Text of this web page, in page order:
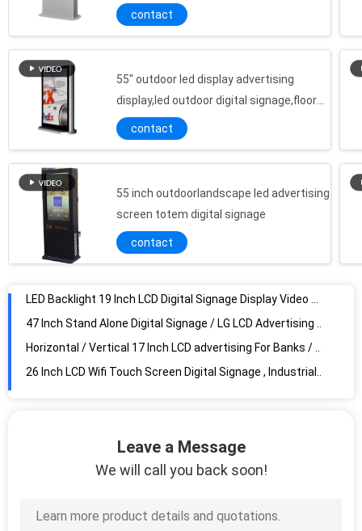
signage display
contact
55" outdoor led display advertising
display,led outdoor digital signage,floor
standing outdoor advertising lcd player
contact
55 inch outdoorlandscape led advertising
screen totem digital signage
contact
High Brightness English 22 Inch Wall Mount LCD Display VESA LED Backlit , 1080x1920
42Inch Touch Screen Magic Mirror Window System High Resolution 1080P For Hotel
High Definition Digital Signage Full HD Media Player Box Black / Advertising Media Player
Wireless HD Automotive Car back Seat 9 Inch LCD Screen network version
Leave a Message
We will call you back soon!